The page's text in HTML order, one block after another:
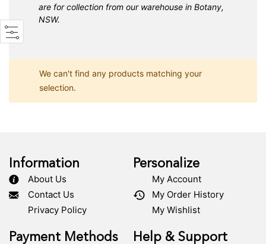
are for collection from our warehouse in Botany,
NSW.
We can't find any products matching your
selection.
Information
About Us
Contact Us
Privacy Policy
Personalize
My Account
My Order History
My Wishlist
Payment Methods Help & Support